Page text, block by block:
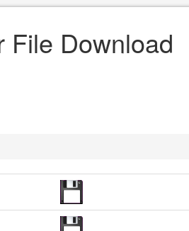
File Download